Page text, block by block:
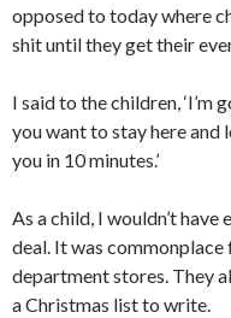
opposed to today where
shit until they get their
I said to the children,
you want to stay here and
you in 10 minutes.’
As a child, I wouldn’t
deal. It was
department stores. They
a Christmas list to write.